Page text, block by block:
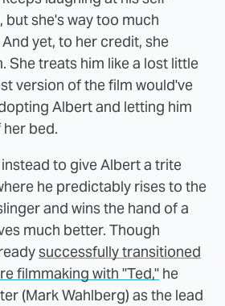
but she's way too much
yet, to her credit, she
She treats him like a lost little
version of the film would've
Albert and letting him
bed.
to give Albert a trite
he predictably rises to the
and wins the hand of a
much better. Though
successfully transitioned
filmmaking with "Ted," he
(Mark Wahlberg) as the lead